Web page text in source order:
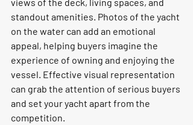
standout amenities. Photos of the yacht
on the water can add an emotional
appeal, helping buyers imagine the
experience of owning and enjoying the
vessel. Effective visual representation
can grab the attention of serious buyers
and set your yacht apart from the
competition.